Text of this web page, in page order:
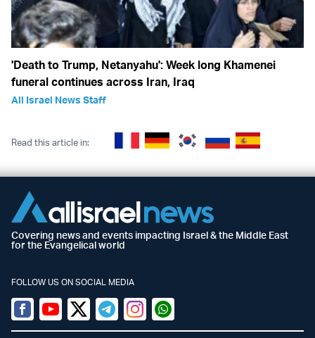
'Death to Trump, Netanyahu': Week long Khamenei
funeral continues across Iran, Iraq
All Israel News Staff
Read this article in:
Covering news and events impacting Israel & the Middle East
for the Evangelical world
FOLLOW US ON SOCIAL MEDIA
Facebook
YoutubeTwitter (X)
TelegramInstagramWhatsapp